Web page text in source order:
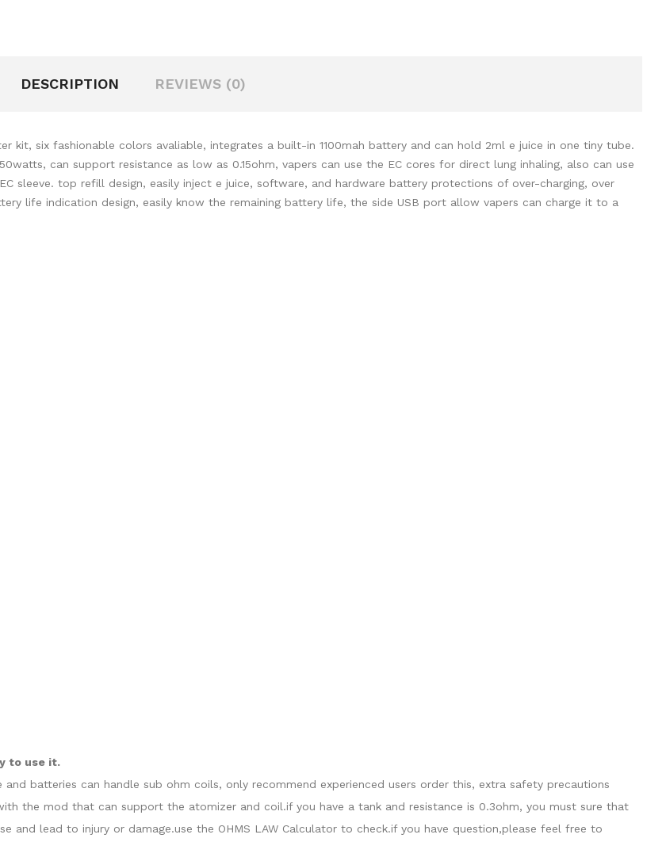
DESCRIPTION REVIEWS (0)
kit, six fashionable colors avaliable, integrates a built-in 1100mah battery and can hold 2ml e juice in one tiny tube.
can support resistance as low as 0.15ohm, vapers can use the EC cores for direct lung inhaling, also can use
sleeve. top refill design, easily inject e juice, software, and hardware battery protections of over-charging, over
life indication design, easily know the remaining battery life, the side USB port allow vapers can charge it to a
to use it.
batteries can handle sub ohm coils, only recommend experienced users order this, extra safety precautions
the mod that can support the atomizer and coil.if you have a tank and resistance is 0.3ohm, you must sure that
lead to injury or damage.use the OHMS LAW Calculator to check.if you have question,please feel free to